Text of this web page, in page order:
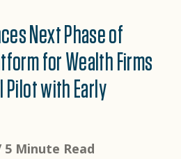
Next Phase of
for Wealth Firms
with Early
5 Minute Read